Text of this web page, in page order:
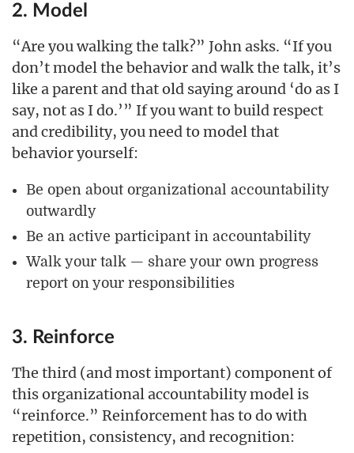
2. Model
“Are you walking the talk?” John asks. “If you
don’t model the behavior and walk the talk, it’s
like a parent and that old saying around ‘do as I
say, not as I do.’” If you want to build respect
and credibility, you need to model that
behavior yourself:
Be open about organizational accountability
outwardly
Be an active participant in accountability
Walk your talk — share your own progress
report on your responsibilities
3. Reinforce
The third (and most important) component of
this organizational accountability model is
“reinforce.” Reinforcement has to do with
repetition, consistency, and recognition: